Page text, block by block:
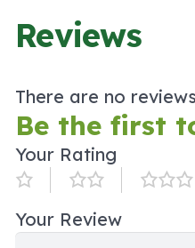
Reviews
There are no
Be the first
Your Rating
Your Review